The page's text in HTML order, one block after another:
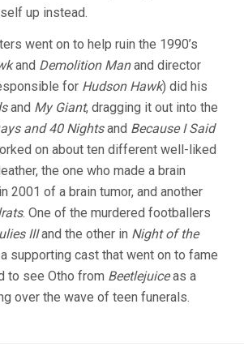
up instead.
went on to help ruin the 1990’s
and Demolition Manand director
for Hudson Hawk) did his
and My Giant, dragging it out into the
and 40 Nightsand Because I Said
on about ten different well-liked
the one who made a brain
2001 of a brain tumor, and another
. One of the murdered footballers
IIIand the other in Night of the
supporting cast that went on to fame
to see Otho from Beetlejuiceas a
over the wave of teen funerals.